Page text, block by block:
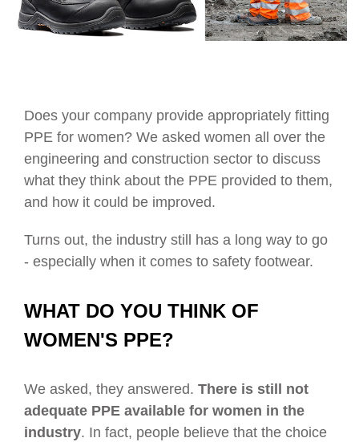
Does your company provide appropriately fitting
PPE for women? We asked women all over the
engineering and construction sector to discuss
what they think about the PPE provided to them,
and how it could be improved.
Turns out, the industry still has a long way to go
- especially when it comes to safety footwear.
WHAT DO YOU THINK OF
WOMEN'S PPE?
We asked, they answered. There is still not
adequate PPE available for women in the
industry. In fact, people believe that the choice